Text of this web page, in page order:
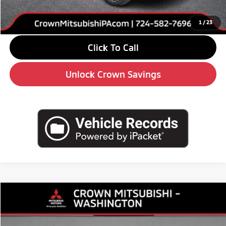
1 /23
Doc Fee:
+$490
Market Price
$33,575
Click To Call
Unlock Crown Savings
Mitsubishi OutlanderES
Special Offer
Price Drop
$30,785
CROWN PRICE SAVINGS
Compare Vehicle